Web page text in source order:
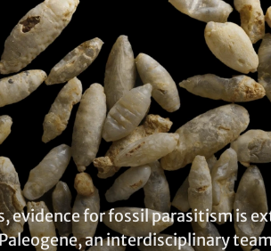
for fossil parasitism is
an interdisciplinary